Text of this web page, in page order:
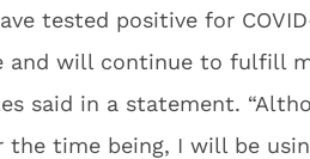
tested positive for
and will continue to fulfill
said in a statement.
time being, I will be